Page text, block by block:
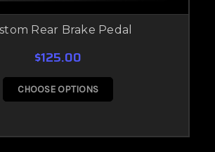
Rear Brake Pedal
$125.00
CHOOSE OPTIONS